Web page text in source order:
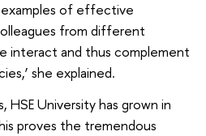
examples of effective
from different
interact and thus complement
she explained.
HSE University has grown in
proves the tremendous